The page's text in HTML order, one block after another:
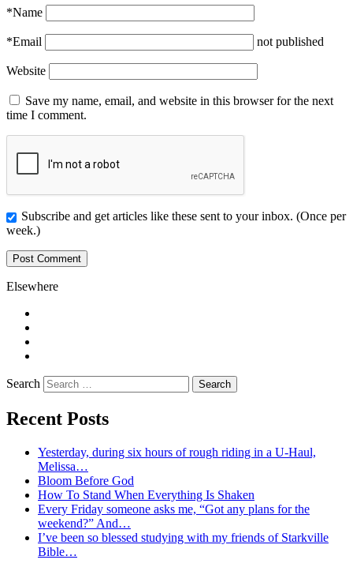
*Name
*Email not published
Website
Save my name, email, and website in this browser for the next
time I comment.
Subscribe and get articles like these sent to your inbox. (Once per
week.)
Elsewhere
Search
Recent Posts
Yesterday, during six hours of rough riding in a U-Haul,
Melissa…
Bloom Before God
How To Stand When Everything Is Shaken
Every Friday someone asks me, “Got any plans for the
weekend?” And…
I’ve been so blessed studying with my friends of Starkville
Bible…